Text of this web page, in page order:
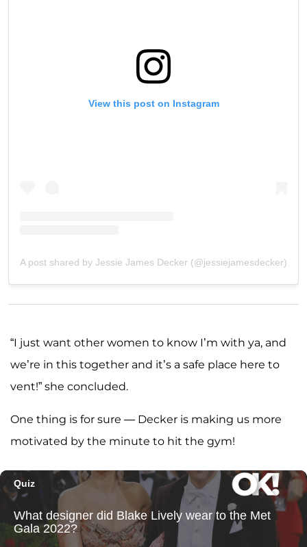
View this post on Instagram
A post shared by Jessie James Decker (@jessiejamesdecker)
“I just want other women to know I’m with ya, and
we’re in this together and it’s a safe place here to
vent!” she concluded.
One thing is for sure — Decker is making us more
motivated by the minute to hit the gym!